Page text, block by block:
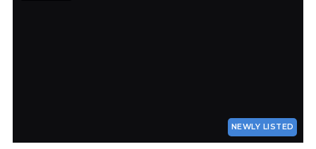
NEWLY LISTED